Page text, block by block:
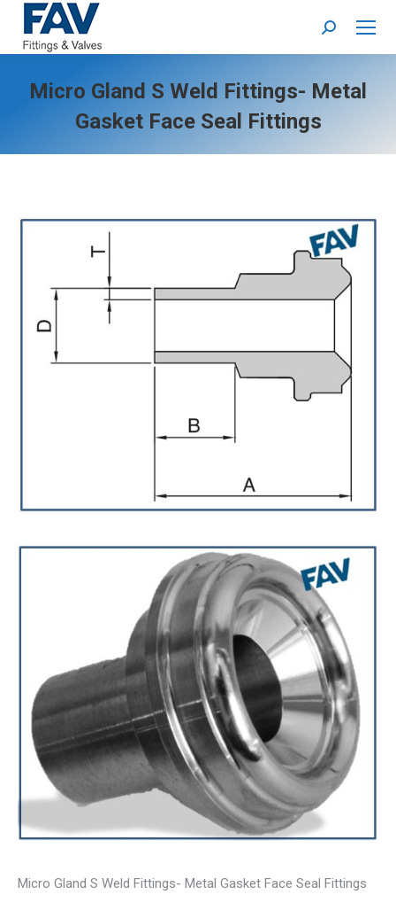
Search:
Micro Gland S Weld Fittings- Metal
Gasket Face Seal Fittings
Micro Gland S Weld Fittings- Metal Gasket Face Seal Fittings